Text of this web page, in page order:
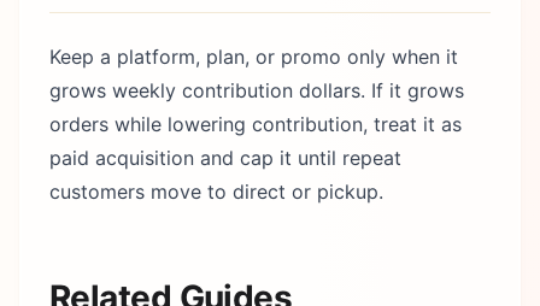
Keep a platform, plan, or promo only when it
grows weekly contribution dollars. If it grows
orders while lowering contribution, treat it as
paid acquisition and cap it until repeat
customers move to direct or pickup.